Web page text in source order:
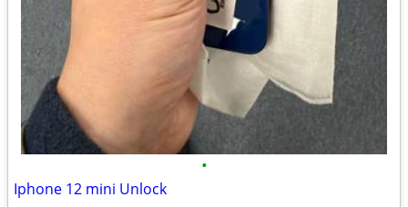
•
Iphone 12 mini Unlock